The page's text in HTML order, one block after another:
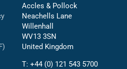
Accles & Pollock
Neachells Lane
Willenhall
WV13 3SN
United Kingdom
T: +44 (0) 121 543 5700